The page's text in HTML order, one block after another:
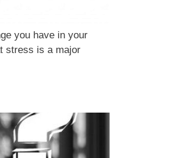
you have in your
stress is a major